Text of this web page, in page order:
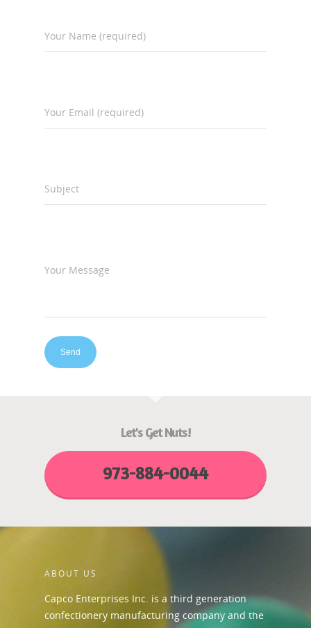
Your Name (required)
Your Email (required)
Subject
Your Message
Let's Get Nuts!
973-884-0044
ABOUT US
Capco Enterprises Inc. is a third generation
confectionery manufacturing company and the